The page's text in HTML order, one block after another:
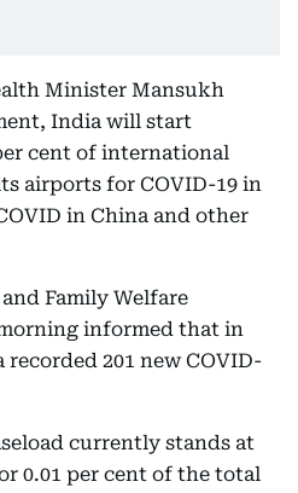
Minister Mansukh
India will start
cent of international
airports for COVID-19 in
in China and other
Family Welfare
informed that in
201 new COVID-
currently stands at
0.01 per cent of the total